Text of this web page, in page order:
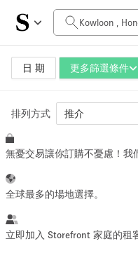
日 期 更多篩選條件
每日價格
HK$0
空間大小
100 sq ft
活動類型
排列方式 推介
無憂交易讓你訂購不憂慮！我
全球最多的場地選擇。
立即加入 Storefront 家庭的租